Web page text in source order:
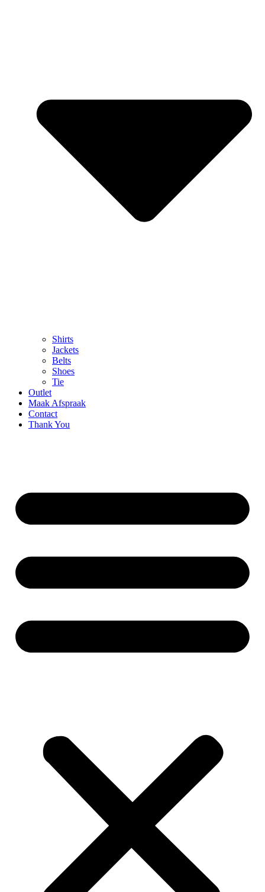
Shirts
Jackets
Belts
Shoes
Tie
Outlet
Maak Afspraak
Contact
Thank You